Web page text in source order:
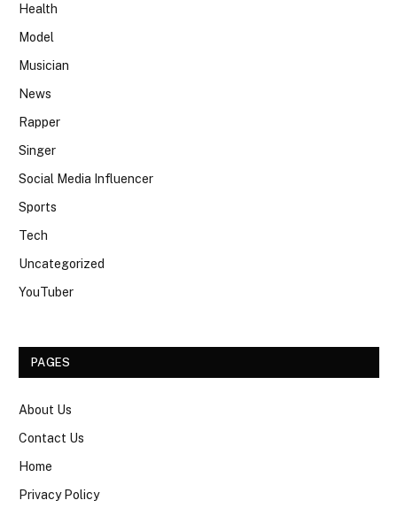
Health
Model
Musician
News
Rapper
Singer
Social Media Influencer
Sports
Tech
Uncategorized
YouTuber
PAGES
About Us
Contact Us
Home
Privacy Policy